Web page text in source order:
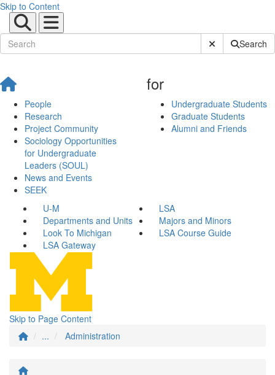
Skip to Content
Submit SiteSearch
People
Research
Project Community
Sociology Opportunities
for Undergraduate
Leaders (SOUL)
News and Events
SEEK
for
Undergraduate Students
Graduate Students
Alumni and Friends
U-M
LSA
Departments and Units
Majors and Minors
Look To Michigan
LSA Course Guide
LSA Gateway
Skip to Page Content
...
Administration